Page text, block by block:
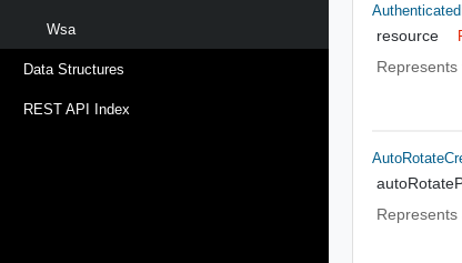
Wsa
Data Structures
REST API Index
resource